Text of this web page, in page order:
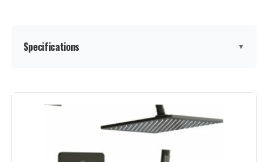
Specifications ▼
Brand:
Matte Black